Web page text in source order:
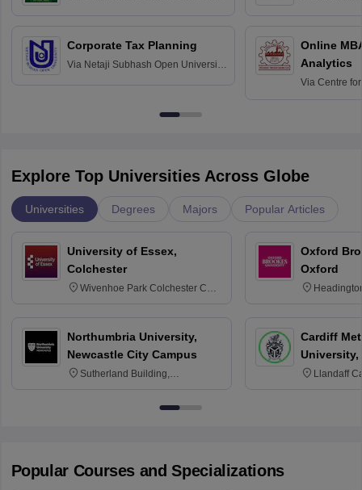
Corporate Tax Planning
Via Netaji Subhash Open University,
Online
Analytics
Via Centre
Explore Top Universities Across Globe
Universities Degrees Majors Popular Articles
University of Essex,
Colchester
Wivenhoe Park Colchester CO4
Northumbria University,
Newcastle City Campus
Sutherland Building,
Newcastle-upon-Tyne, NE1 8ST
Oxford
Oxford
Cardiff
University,
Llandaff
Popular Courses and Specializations